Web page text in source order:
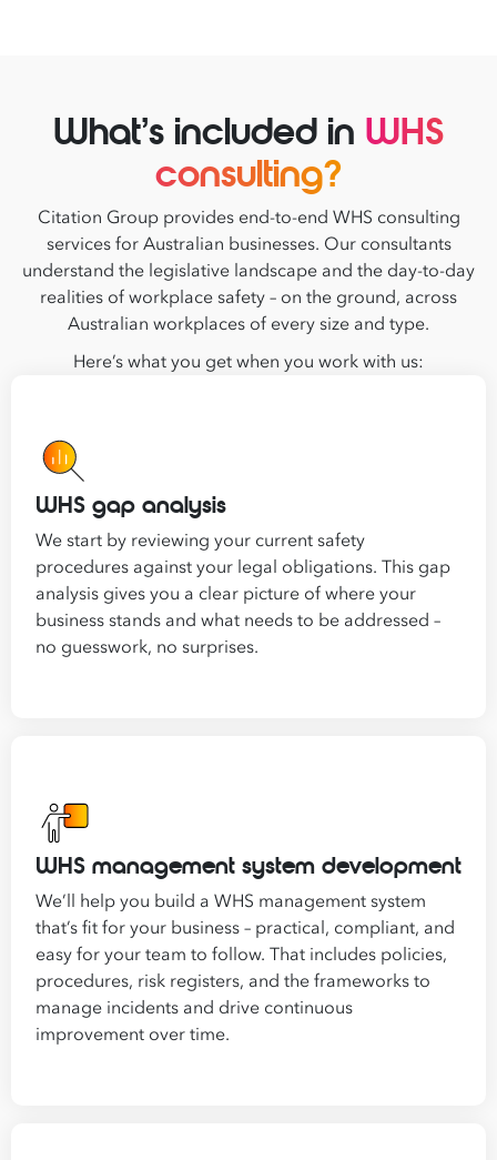
What’s included in WHS
consulting?
Citation Group provides end-to-end WHS consulting
services for Australian businesses. Our consultants
understand the legislative landscape and the day-to-day
realities of workplace safety – on the ground, across
Australian workplaces of every size and type.
Here’s what you get when you work with us:
WHS gap analysis
We start by reviewing your current safety
procedures against your legal obligations. This gap
analysis gives you a clear picture of where your
business stands and what needs to be addressed –
no guesswork, no surprises.
WHS management system development
We’ll help you build a WHS management system
that’s fit for your business – practical, compliant, and
easy for your team to follow. That includes policies,
procedures, risk registers, and the frameworks to
manage incidents and drive continuous
improvement over time.